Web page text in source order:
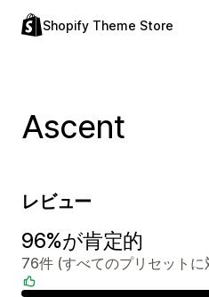
Shopify Theme Store
Ascent
レビュー
96%が肯定的
76件 (すべてのプリセット